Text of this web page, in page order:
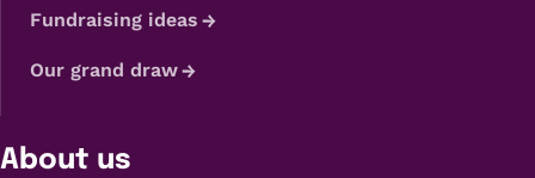
Fundraising ideas
Our grand draw
About us